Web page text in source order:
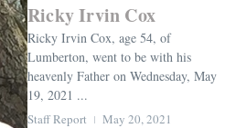
Ricky Irvin Cox
Ricky Irvin Cox, age 54, of
Lumberton, went to be with his
heavenly Father on Wednesday, May
19, 2021 ...
Staff Report May 20, 2021